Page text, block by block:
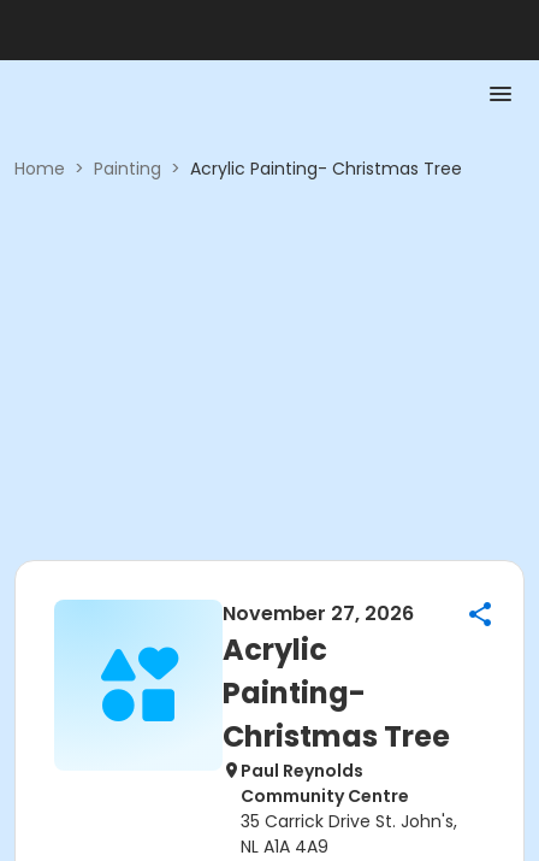
Home > Painting > Acrylic Painting- Christmas Tree
November 27, 2026
Acrylic
Painting-
Christmas Tree
Paul Reynolds
Community Centre
35 Carrick Drive St. John's,
NL A1A 4A9